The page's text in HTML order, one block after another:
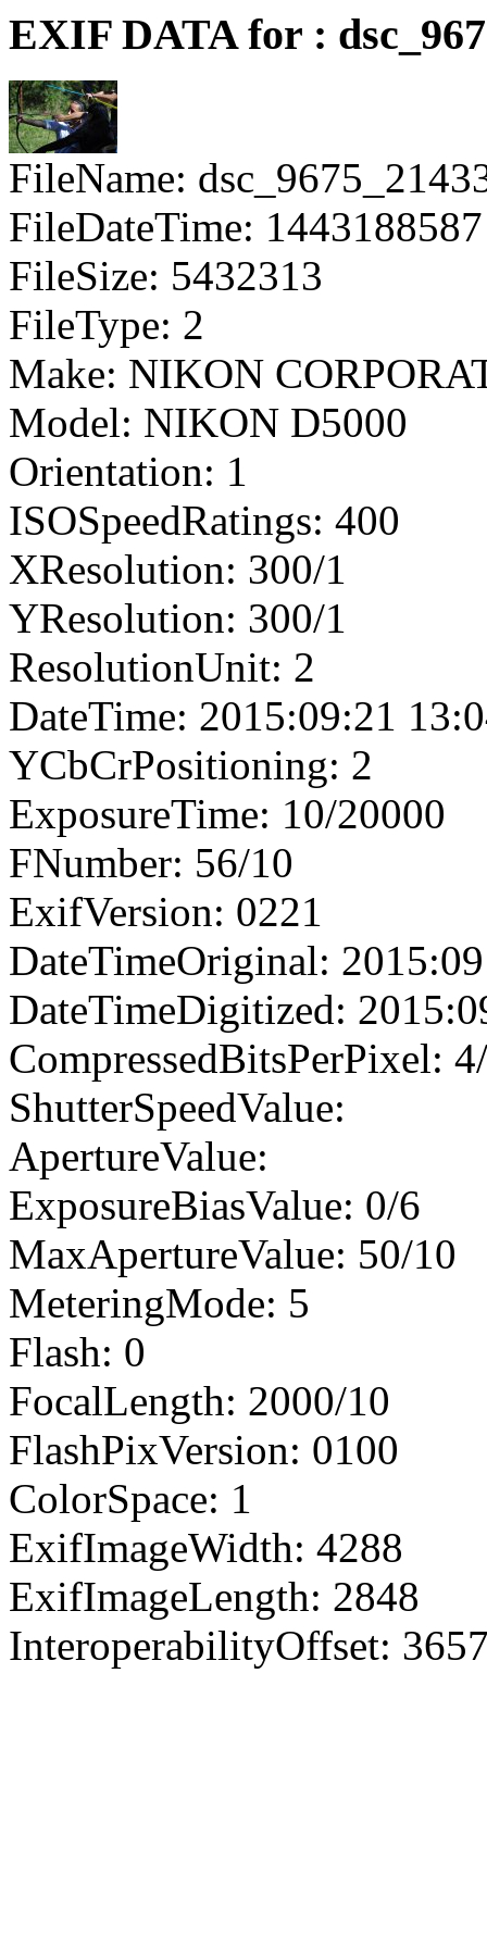
EXIF DATA for :
FileName:
FileDateTime: 1443188587
FileSize: 5432313
FileType: 2
Make: NIKON
Model: NIKON D5000
Orientation: 1
ISOSpeedRatings: 400
XResolution: 300/1
YResolution: 300/1
ResolutionUnit: 2
DateTime: 2015:09:21
YCbCrPositioning: 2
ExposureTime: 10/20000
FNumber: 56/10
ExifVersion: 0221
DateTimeOriginal:
DateTimeDigitized:
CompressedBitsPerPixel:
ShutterSpeedValue:
ApertureValue:
ExposureBiasValue: 0/6
MaxApertureValue: 50/10
MeteringMode: 5
Flash: 0
FocalLength: 2000/10
FlashPixVersion: 0100
ColorSpace: 1
ExifImageWidth: 4288
ExifImageLength: 2848
InteroperabilityOffset: